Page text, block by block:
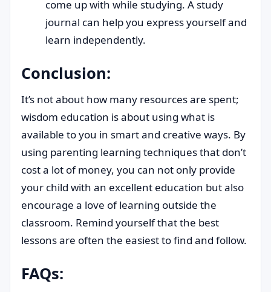
come up with while studying. A study
journal can help you express yourself and
learn independently.
Conclusion:
It’s not about how many resources are spent;
wisdom education is about using what is
available to you in smart and creative ways. By
using parenting learning techniques that don’t
cost a lot of money, you can not only provide
your child with an excellent education but also
encourage a love of learning outside the
classroom. Remind yourself that the best
lessons are often the easiest to find and follow.
FAQs: